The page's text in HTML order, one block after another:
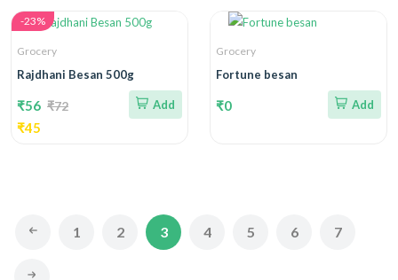
-23%
Grocery
Rajdhani Besan 500g
₹56 ₹72
₹45
Add
Grocery
Fortune besan
₹0 Add
1 2 3 4 5 6 7